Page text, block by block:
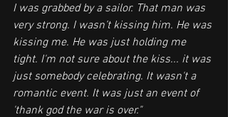
I was grabbed by a sailor. That man was
very strong. I wasn’t kissing him. He was
kissing me. He was just holding me
tight. I'm not sure about the kiss... it was
just somebody celebrating. It wasn't a
romantic event. It was just an event of
'thank god the war is over."